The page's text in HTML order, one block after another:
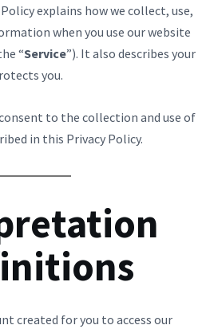
explains how we collect, use,
when you use our website
“Service”). It also describes your
you.
to the collection and use of
in this Privacy Policy.
created for you to access our